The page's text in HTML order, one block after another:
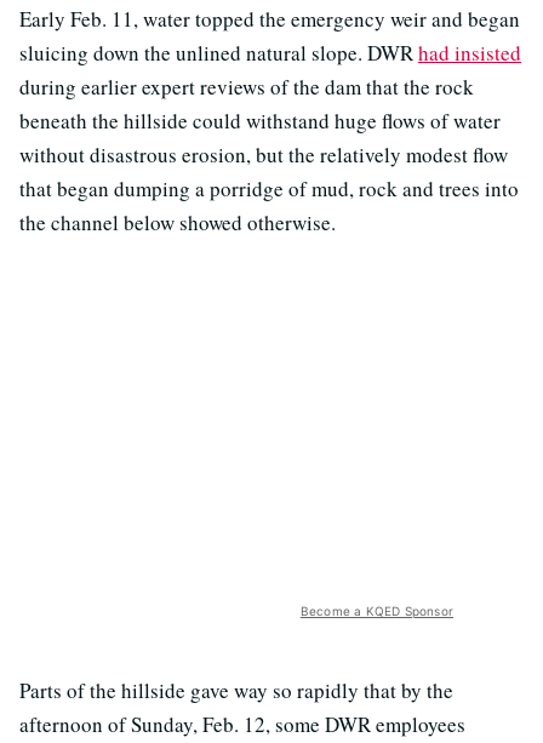
Early Feb. 11, water topped the emergency weir and began
sluicing down the unlined natural slope. DWR had insisted
during earlier expert reviews of the dam that the rock
beneath the hillside could withstand huge flows of water
without disastrous erosion, but the relatively modest flow
that began dumping a porridge of mud, rock and trees into
the channel below showed otherwise.
Become a KQED Sponsor
Parts of the hillside gave way so rapidly that by the
afternoon of Sunday, Feb. 12, some DWR employees